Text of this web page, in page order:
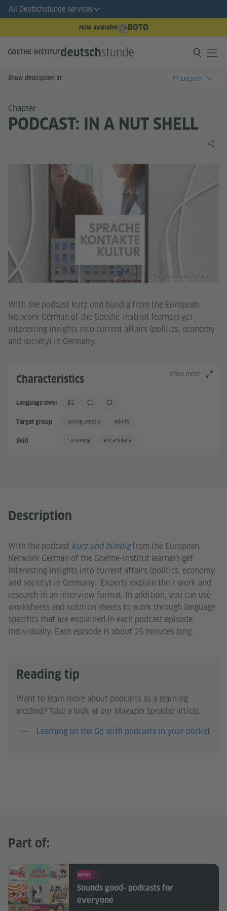
All Deutschstunde services
Now available BOTO
Show description in: EN English
Chapter
PODCAST: IN A NUT SHELL
Europanetzwerk Deutsch
With the podcast kurz und bündig from the European
Network German of the Goethe-Institut learners get
interesting insights into current affairs (politics, economy
and society) in Germany.
Show more
Characteristics
Language level Independent User +
B2 Proficient User
C1 Proficient User +
C2
Target group young people adults
Skill Listening Vocabulary
Description
With the podcast kurz und bündigfrom the European
Network German of the Goethe-Institut learners get
interesting insights into current affairs (politics, economy
and society) in Germany. Experts explain their work and
research in an interview format. In addition, you can use
worksheets and solution sheets to work through language
specifics that are explained in each podcast episode
individually. Each episode is about 25 minutes long.
Reading tip
Want to learn more about podcasts as a learning
method? Take a look at our Magazin Sprache article.
Learning on the Go with podcasts in your pocket
Part of:
Series
Sounds good- podcasts for
everyone